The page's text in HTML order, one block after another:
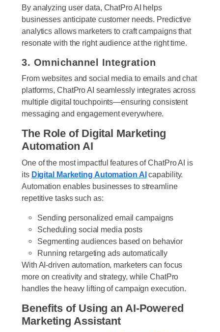
By analyzing user data, ChatPro AI helps
businesses anticipate customer needs. Predictive
analytics allows marketers to craft campaigns that
resonate with the right audience at the right time.
3. Omnichannel Integration
From websites and social media to emails and chat
platforms, ChatPro AI seamlessly integrates across
multiple digital touchpoints—ensuring consistent
messaging and engagement everywhere.
The Role of Digital Marketing
Automation AI
One of the most impactful features of ChatPro AI is
its Digital Marketing Automation AIcapability.
Automation enables businesses to streamline
repetitive tasks such as:
Sending personalized email campaigns
Scheduling social media posts
Segmenting audiences based on behavior
Running retargeting ads automatically
With AI-driven automation, marketers can focus
more on creativity and strategy, while ChatPro
handles the heavy lifting of campaign execution.
Benefits of Using an AI-Powered
Marketing Assistant